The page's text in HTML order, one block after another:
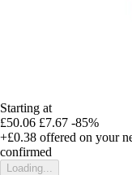
Starting at
£50.06 £7.67 -85%
+£0.38 offered on your
confirmed
Loading...